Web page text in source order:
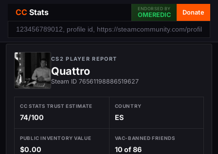
CC Stats ENDORSED BY
OMEREDIC Donate
CS2 PLAYER REPORT
Quattro
Steam ID 76561198886519627
CC STATS TRUST ESTIMATE
74/100
COUNTRY
ES
PUBLIC INVENTORY VALUE
$0.00
VAC-BANNED FRIENDS
10 of 86